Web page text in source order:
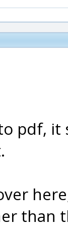
pdf, it
than